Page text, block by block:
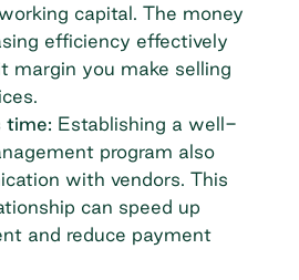
capital. The money
efficiency effectively
margin you make selling
time: Establishing a well-
program also
with vendors. This
can speed up
and reduce payment